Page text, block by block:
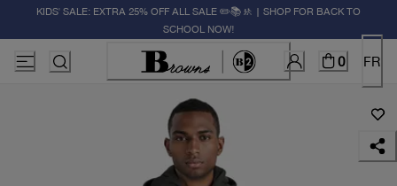
KIDS' SALE: EXTRA 25% OFF ALL SALE ✏️📚🚸 | SHOP FOR BACK TO
SCHOOL NOW!
0 FR